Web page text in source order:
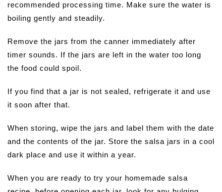
recommended processing time. Make sure the water is
boiling gently and steadily.
Remove the jars from the canner immediately after
timer sounds. If the jars are left in the water too long
the food could spoil.
If you find that a jar is not sealed, refrigerate it and use
it soon after that.
When storing, wipe the jars and label them with the date
and the contents of the jar. Store the salsa jars in a cool
dark place and use it within a year.
When you are ready to try your homemade salsa